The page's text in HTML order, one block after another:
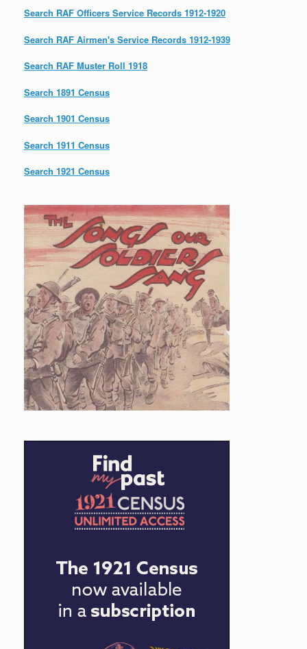
Search RAF Officers Service Records 1912-1920
Search RAF Airmen's Service Records 1912-1939
Search RAF Muster Roll 1918
Search 1891 Census
Search 1901 Census
Search 1911 Census
Search 1921 Census